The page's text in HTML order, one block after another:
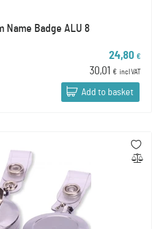
Name Badge ALU 8
24,80 €
30,01 € incl VAT
Add to basket